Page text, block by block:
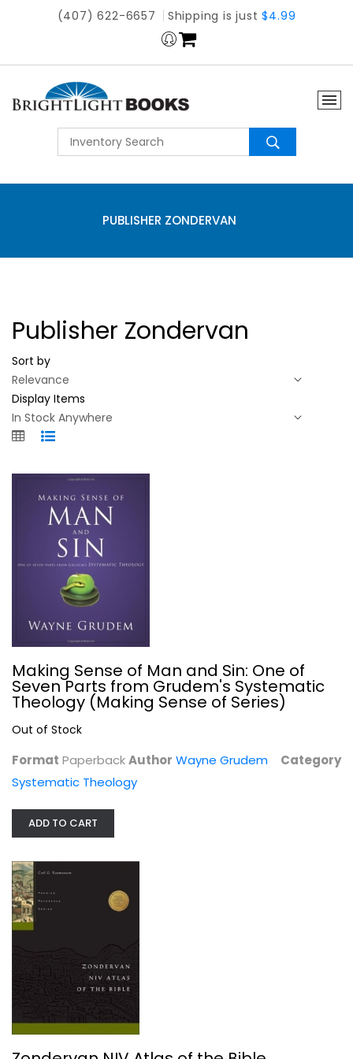
(407) 622-6657 Shipping is just$4.99
PUBLISHER ZONDERVAN
Publisher Zondervan
Sort by
Display Items
Making Sense of Man and Sin: One of...
Wayne Grudem
Paperback
Zondervan NIV Atlas of the Bible
Bible Reference
Making Sense of Man and Sin: One of
Seven Parts from Grudem's Systematic
Theology (Making Sense of Series)
Out of Stock
Format PaperbackAuthor Wayne Grudem
Category
Systematic Theology
ADD TO CART